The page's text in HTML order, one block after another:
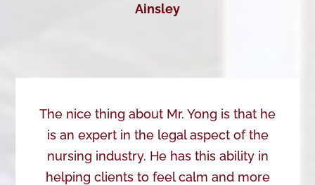
Ainsley
The nice thing about Mr. Yong is that he
is an expert in the legal aspect of the
nursing industry. He has this ability in
helping clients to feel calm and more